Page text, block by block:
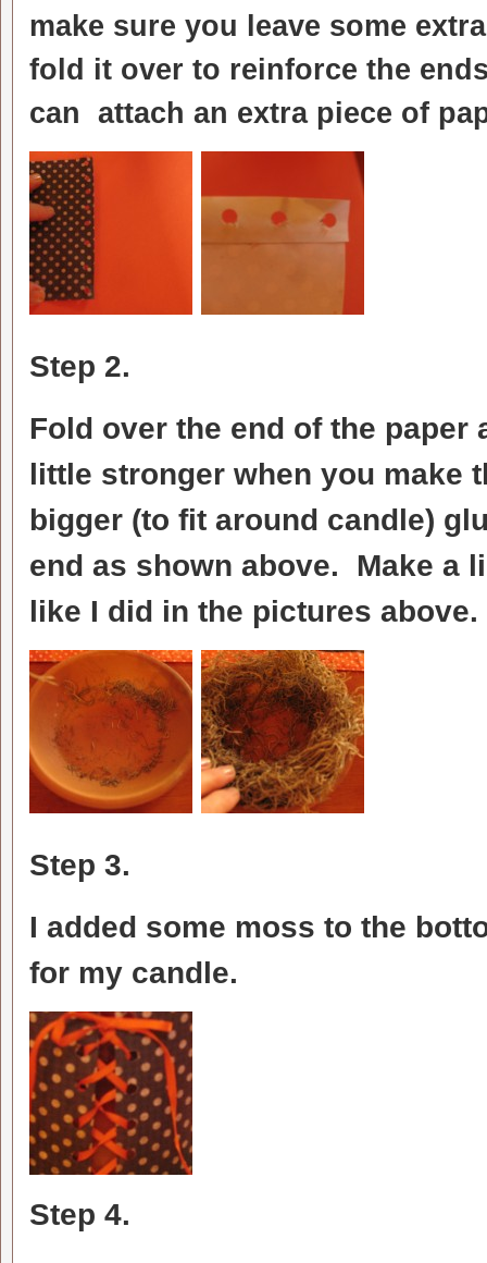
make sure you leave some
fold it over to reinforce the
can attach an extra piece of
Step 2.
Fold over the end of the
little stronger when you make
bigger (to fit around candle)
end as shown above. Make a
like I did in the pictures above.
Step 3.
I added some moss to the
for my candle.
Step 4.